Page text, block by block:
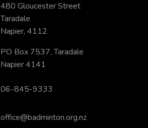
480 Gloucester Street
Taradale
Napier, 4112
PO Box 7537, Taradale
Napier 4141
06-845-9333
office@badminton.org.nz